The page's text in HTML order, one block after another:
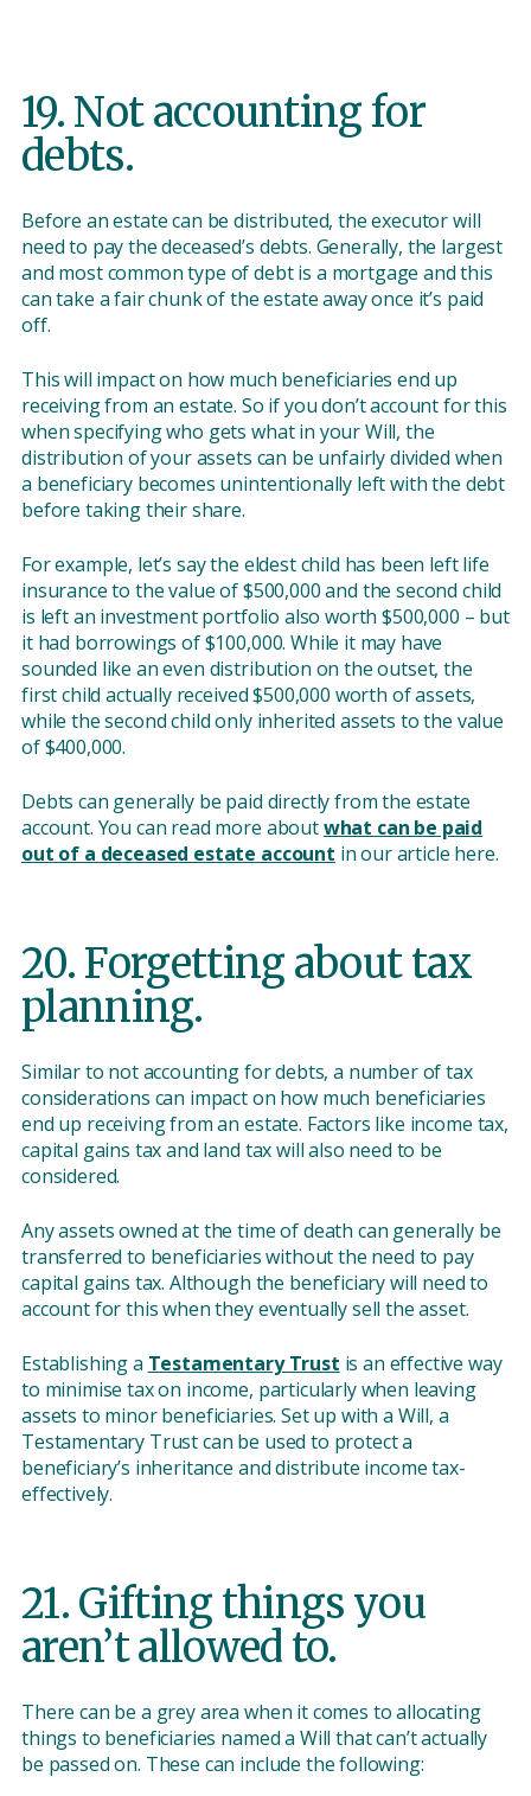
19. Not accounting for
debts.
Before an estate can be distributed, the executor will
need to pay the deceased’s debts. Generally, the largest
and most common type of debt is a mortgage and this
can take a fair chunk of the estate away once it’s paid
off.
This will impact on how much beneficiaries end up
receiving from an estate. So if you don’t account for this
when specifying who gets what in your Will, the
distribution of your assets can be unfairly divided when
a beneficiary becomes unintentionally left with the debt
before taking their share.
For example, let’s say the eldest child has been left life
insurance to the value of $500,000 and the second child
is left an investment portfolio also worth $500,000 – but
it had borrowings of $100,000. While it may have
sounded like an even distribution on the outset, the
first child actually received $500,000 worth of assets,
while the second child only inherited assets to the value
of $400,000.
Debts can generally be paid directly from the estate
account. You can read more aboutwhat can be paid
out of a deceased estate account in our article here.
20. Forgetting about tax
planning.
Similar to not accounting for debts, a number of tax
considerations can impact on how much beneficiaries
end up receiving from an estate. Factors like income tax,
capital gains tax and land tax will also need to be
considered.
Any assets owned at the time of death can generally be
transferred to beneficiaries without the need to pay
capital gains tax. Although the beneficiary will need to
account for this when they eventually sell the asset.
Establishing a Testamentary Trust is an effective way
to minimise tax on income, particularly when leaving
assets to minor beneficiaries. Set up with a Will, a
Testamentary Trust can be used to protect a
beneficiary’s inheritance and distribute income tax-
effectively.
21. Gifting things you
aren’t allowed to.
There can be a grey area when it comes to allocating
things to beneficiaries named a Will that can’t actually
be passed on. These can include the following: